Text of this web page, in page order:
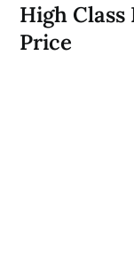
High
Price